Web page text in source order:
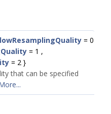
lowResamplingQuality = 0
= 1 ,
= 2 }
that can be specified